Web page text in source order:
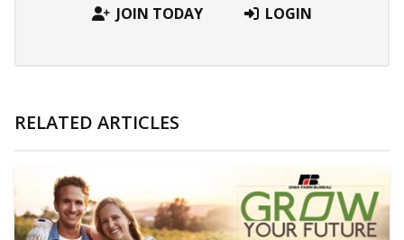
JOIN TODAY LOGIN
RELATED ARTICLES